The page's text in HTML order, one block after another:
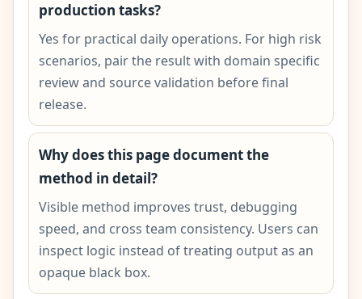
production tasks?
Yes for practical daily operations. For high risk
scenarios, pair the result with domain specific
review and source validation before final
release.
Why does this page document the
method in detail?
Visible method improves trust, debugging
speed, and cross team consistency. Users can
inspect logic instead of treating output as an
opaque black box.